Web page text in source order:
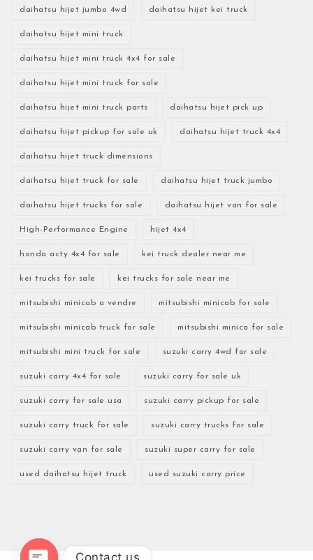
daihatsu hijet jumbo 4wd daihatsu hijet kei truck
daihatsu hijet mini truck
daihatsu hijet mini truck 4x4 for sale
daihatsu hijet mini truck for sale
daihatsu hijet mini truck parts daihatsu hijet pick up
daihatsu hijet pickup for sale uk daihatsu hijet truck 4x4
daihatsu hijet truck dimensions
daihatsu hijet truck for sale daihatsu hijet truck jumbo
daihatsu hijet trucks for sale daihatsu hijet van for sale
High-Performance Engine hijet 4x4
honda acty 4x4 for sale kei truck dealer near me
kei trucks for sale kei trucks for sale near me
mitsubishi minicab a vendre mitsubishi minicab for sale
mitsubishi minicab truck for sale mitsubishi minica for sale
mitsubishi mini truck for sale suzuki carry 4wd for sale
suzuki carry 4x4 for sale suzuki carry for sale uk
suzuki carry for sale usa suzuki carry pickup for sale
suzuki carry truck for sale suzuki carry trucks for sale
suzuki carry van for sale suzuki super carry for sale
used daihatsu hijet truck used suzuki carry price
Contact us